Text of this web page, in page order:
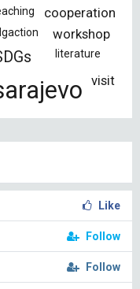
cooperation
workshop
literature
visit
Like
Follow
Follow